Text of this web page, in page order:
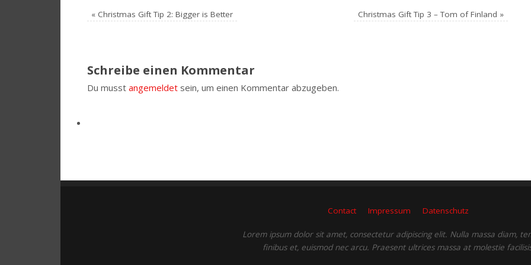
« Christmas Gift Tip 2: Bigger is Better Christmas Gift Tip 3 – Tom of Finland »
Schreibe einen Kommentar
Du musst angemeldet sein, um einen Kommentar abzugeben.
Contact Impressum Datenschutz
Lorem ipsum dolor sit amet, consectetur adipiscing elit. Nulla massa diam,
finibus et, euismod nec arcu. Praesent ultrices massa at molestie